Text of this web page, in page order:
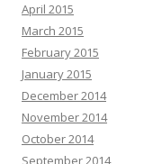
April 2015
March 2015
February 2015
January 2015
December 2014
November 2014
October 2014
September 2014